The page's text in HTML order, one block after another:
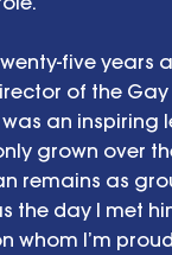
five years
of the
was an inspiring
grown over
remains as
the day I met
whom I’m